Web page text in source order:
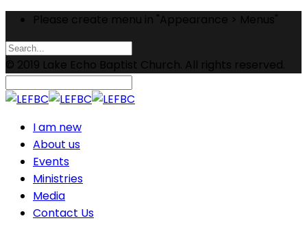
Please create menu in "Appearance > Menus"
© 2019 Lake Echo Baptist Church. All rights reserved.
I am new
About us
Events
Ministries
Media
Contact Us